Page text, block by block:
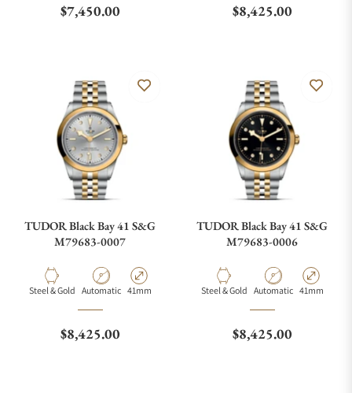
Regular price
$7,450.00 Regular price
$8,425.00
TUDOR Black Bay 41 S&G
M79683-0007
MaterialSteel & Gold Movement Type
Automatic Case Diameter
41mm
Regular price
$8,425.00
TUDOR Black Bay 41 S&G
M79683-0006
MaterialSteel & Gold Movement Type
Automatic Case
41mm
Regular price
$8,425.00